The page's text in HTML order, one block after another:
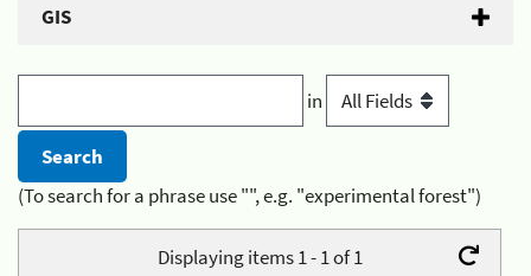
GIS
in
(To search for a phrase use "", e.g. "experimental forest")
Displaying items 1 - 1 of 1